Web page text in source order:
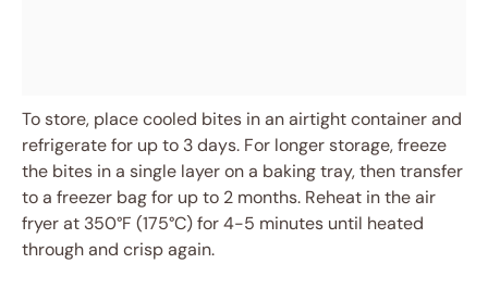
To store, place cooled bites in an airtight container and
refrigerate for up to 3 days. For longer storage, freeze
the bites in a single layer on a baking tray, then transfer
to a freezer bag for up to 2 months. Reheat in the air
fryer at 350°F (175°C) for 4-5 minutes until heated
through and crisp again.